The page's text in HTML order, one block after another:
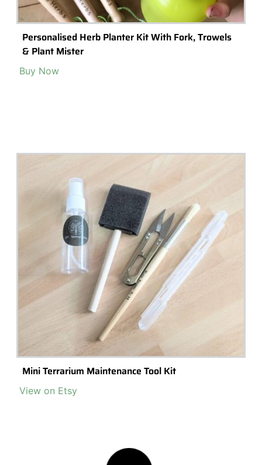
Personalised Herb Planter Kit With Fork, Trowels
& Plant Mister
Buy Now
Mini Terrarium Maintenance Tool Kit
View on Etsy